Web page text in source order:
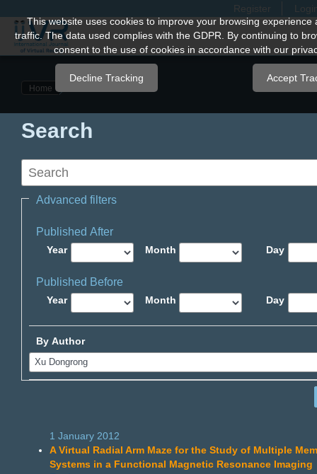
Quick
jump
to
content
Navigation
Content
Sidebar
Register
Home
Search
Advanced filters
Published After
Year Month Day
Published Before
Year Month Day
By Author
1 January 2012
A Virtual Radial Arm Maze for the Study of Multiple
Systems in a Functional Magnetic Resonance Imaging
This website uses cookies to improve your browsing experience
traffic. The data used complies with the GDPR. By continuing to
consent to the use of cookies in accordance with our
Decline Tracking Accept